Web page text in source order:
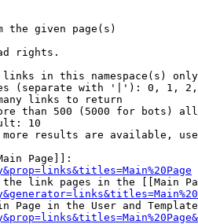
given page(s)
rights.
in this namespace(s) only
(separate with '|'): 0, 1,
links to return
than 500 (5000 for bots)
10
results are available,
Page]]:
link pages in the [[Main
Page in the User and